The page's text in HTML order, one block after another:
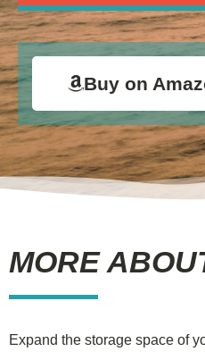
Buy on
MORE
Expand the storage space of